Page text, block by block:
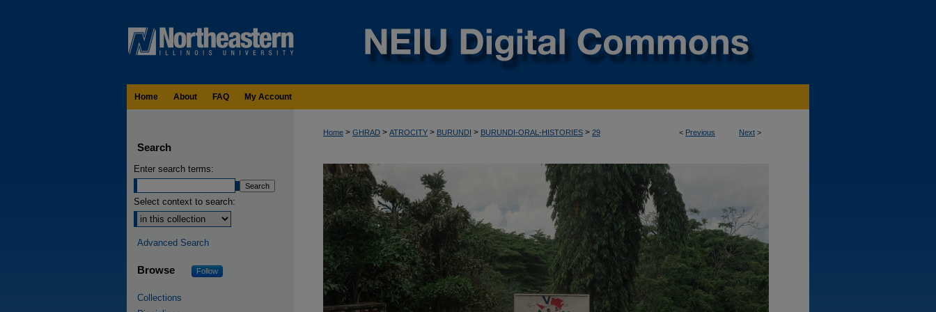
Home About FAQ My Account
< Previous Next >
Home > GHRAD > ATROCITY > BURUNDI > BURUNDI-ORAL-HISTORIES > 29
Search
Enter search terms:
Select context to search:
Advanced Search
Browse Follow
Collections